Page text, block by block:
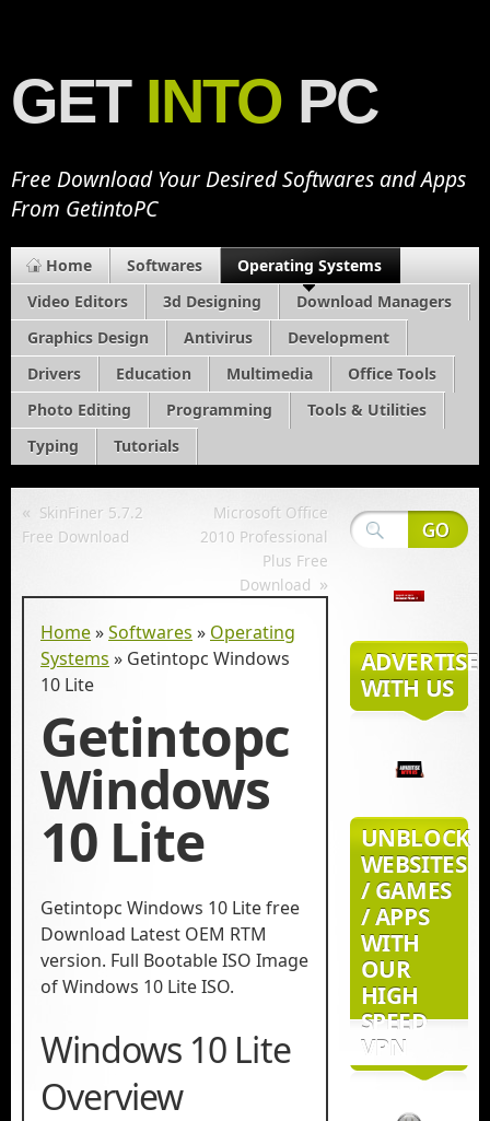
GET INTO PC
Free Download Your Desired Softwares and Apps
From GetintoPC
Home Softwares
Operating Systems
Video Editors
3d Designing
Download Managers
Graphics Design
Antivirus
Development
Drivers
Education Multimedia
Office Tools
Photo Editing
Programming
Tools & Utilities
Typing
Tutorials
« SkinFiner 5.7.2
Free Download
Microsoft Office
2010 Professional
Plus Free
Download »
Home»Softwares » Operating
Systems » Getintopc Windows
10 Lite
Getintopc
Windows
10 Lite
Getintopc Windows 10 Lite free
Download Latest OEM RTM
version. Full Bootable ISO Image
of Windows 10 Lite ISO.
Windows 10 Lite
Overview
ADVERTISE
WITH US
UNBLOCK
WEBSITES
/ GAMES
/ APPS
WITH
OUR
HIGH
SPEED
VPN